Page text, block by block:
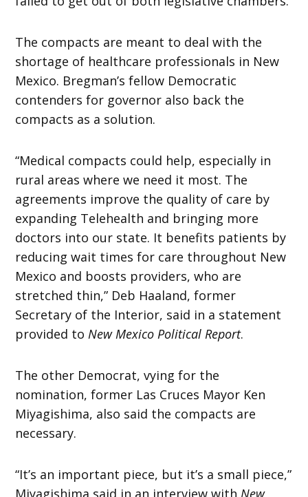
The compacts are meant to deal with the
shortage of healthcare professionals in New
Mexico. Bregman’s fellow Democratic
contenders for governor also back the
compacts as a solution.
“Medical compacts could help, especially in
rural areas where we need it most. The
agreements improve the quality of care by
expanding Telehealth and bringing more
doctors into our state. It benefits patients by
reducing wait times for care throughout New
Mexico and boosts providers, who are
stretched thin,” Deb Haaland, former
Secretary of the Interior, said in a statement
provided toNew Mexico Political Report.
The other Democrat, vying for the
nomination, former Las Cruces Mayor Ken
Miyagishima, also said the compacts are
necessary.
“It’s an important piece, but it’s a small piece,”
Miyagishima said in an interview with New